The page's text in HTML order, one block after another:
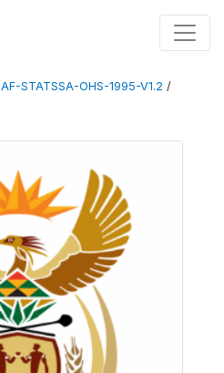
STATSSA-OHS-1995-V1.2 /